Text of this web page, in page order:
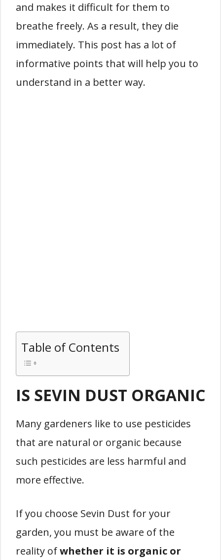
and makes it difficult for them to
breathe freely. As a result, they die
immediately. This post has a lot of
informative points that will help you to
understand in a better way.
Table of Contents
IS SEVIN DUST ORGANIC
Many gardeners like to use pesticides
that are natural or organic because
such pesticides are less harmful and
more effective.
If you choose Sevin Dust for your
garden, you must be aware of the
reality ofwhether it is organic or